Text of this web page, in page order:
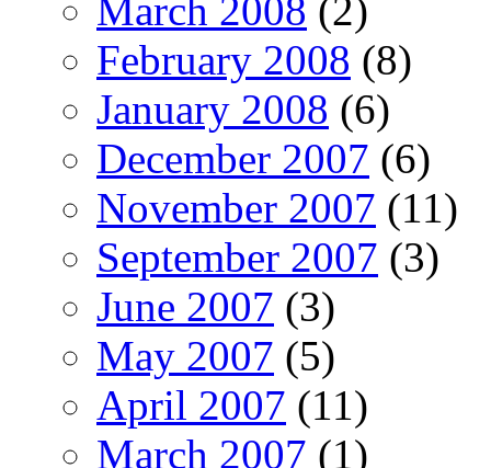
March 2008 (2)
February 2008 (8)
January 2008 (6)
December 2007 (6)
November 2007 (11)
September 2007 (3)
June 2007 (3)
May 2007 (5)
April 2007 (11)
March 2007 (1)